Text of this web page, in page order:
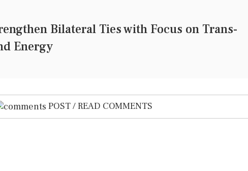
Bilateral Ties with Focus on Trans-
Energy
POST / READ COMMENTS